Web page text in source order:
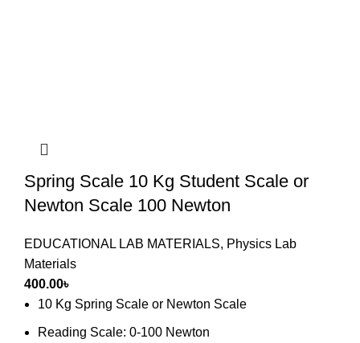
Spring Scale 10 Kg Student Scale or
Newton Scale 100 Newton
EDUCATIONAL LAB MATERIALS, Physics Lab
Materials
400.00৳
10 Kg Spring Scale or Newton Scale
Reading Scale: 0-100 Newton